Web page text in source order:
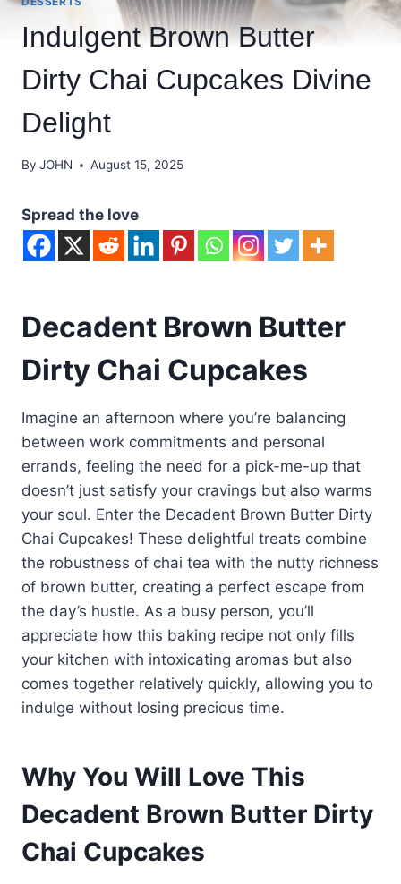
Indulgent Brown Butter
Dirty Chai Cupcakes Divine
Delight
By JOHN August 15, 2025
Spread the love
Decadent Brown Butter
Dirty Chai Cupcakes
Imagine an afternoon where you’re balancing
between work commitments and personal
errands, feeling the need for a pick-me-up that
doesn’t just satisfy your cravings but also warms
your soul. Enter the Decadent Brown Butter Dirty
Chai Cupcakes! These delightful treats combine
the robustness of chai tea with the nutty richness
of brown butter, creating a perfect escape from
the day’s hustle. As a busy person, you’ll
appreciate how this baking recipe not only fills
your kitchen with intoxicating aromas but also
comes together relatively quickly, allowing you to
indulge without losing precious time.
Why You Will Love This
Decadent Brown Butter Dirty
Chai Cupcakes